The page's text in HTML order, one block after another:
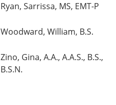
Ryan, Sarrissa, MS, EMT-P
Woodward, William, B.S.
Zino, Gina, A.A., A.A.S., B.S.,
B.S.N.